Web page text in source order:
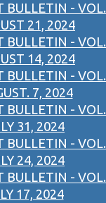
BULLETIN - VOL.
21, 2024
BULLETIN - VOL.
14, 2024
BULLETIN - VOL.
7, 2024
BULLETIN - VOL.
31, 2024
BULLETIN - VOL.
24, 2024
BULLETIN - VOL.
17, 2024